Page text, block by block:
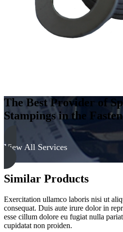
The Best Provider of
Stampings in the
View All Services
Similar Products
Exercitation ullamco laboris nisi ut
consequat. Duis aute irure dolor in
esse cillum dolore eu fugiat nulla
cupidatat non proiden.